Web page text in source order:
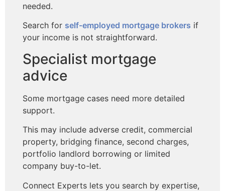
needed.
Search for self-employed mortgage brokers if
your income is not straightforward.
Specialist mortgage
advice
Some mortgage cases need more detailed
support.
This may include adverse credit, commercial
property, bridging finance, second charges,
portfolio landlord borrowing or limited
company buy-to-let.
Connect Experts lets you search by expertise,